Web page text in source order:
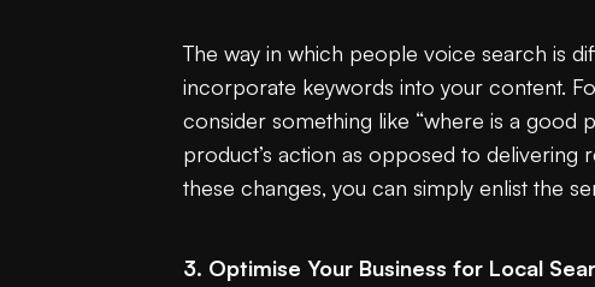
The way in which people voice search is
incorporate keywords into your content.
consider something like “where is a good
product’s action as opposed to delivering
these changes, you can simply enlist the
3. Optimise Your Business for Local